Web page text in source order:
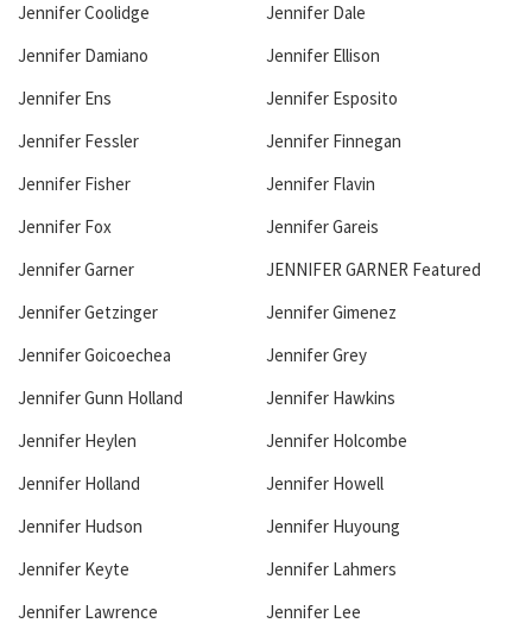
Jennifer Coolidge
Jennifer Dale
Jennifer Damiano
Jennifer Ellison
Jennifer Ens
Jennifer Esposito
Jennifer Fessler
Jennifer Finnegan
Jennifer Fisher
Jennifer Flavin
Jennifer Fox
Jennifer Gareis
Jennifer Garner
JENNIFER GARNER Featured
Jennifer Getzinger
Jennifer Gimenez
Jennifer Goicoechea
Jennifer Grey
Jennifer Gunn Holland
Jennifer Hawkins
Jennifer Heylen
Jennifer Holcombe
Jennifer Holland
Jennifer Howell
Jennifer Hudson
Jennifer Huyoung
Jennifer Keyte
Jennifer Lahmers
Jennifer Lawrence
Jennifer Lee